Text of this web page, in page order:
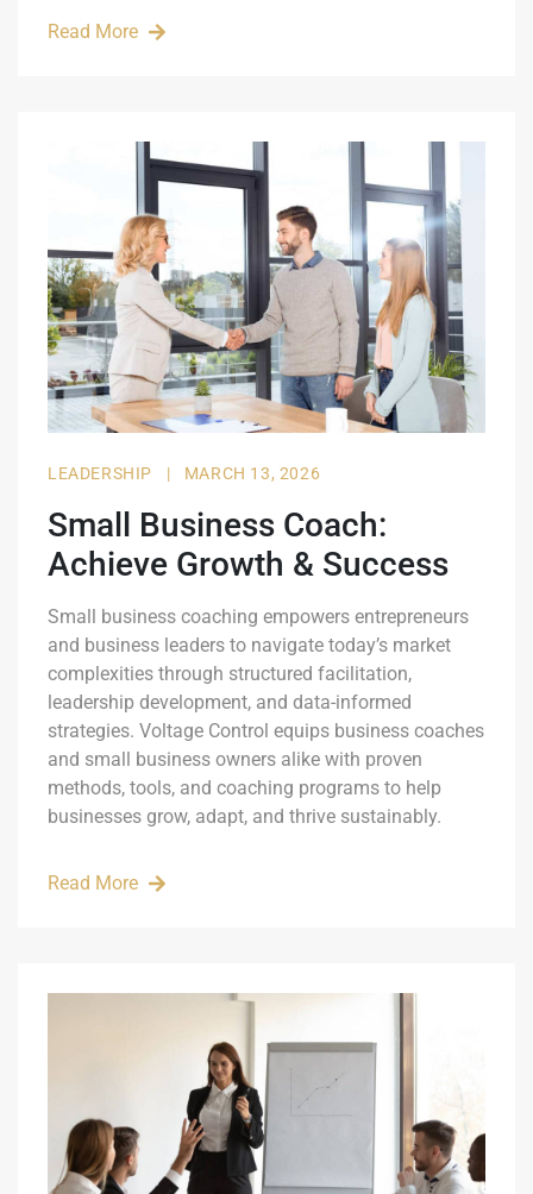
Read More
LEADERSHIP | MARCH 13, 2026
Small Business Coach:
Achieve Growth & Success
Small business coaching empowers entrepreneurs
and business leaders to navigate today’s market
complexities through structured facilitation,
leadership development, and data-informed
strategies. Voltage Control equips business coaches
and small business owners alike with proven
methods, tools, and coaching programs to help
businesses grow, adapt, and thrive sustainably.
Read More